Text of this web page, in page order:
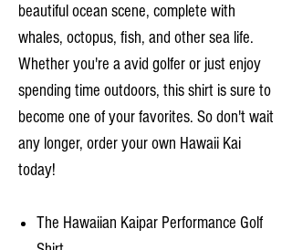
beautiful ocean scene, complete with
whales, octopus, fish, and other sea life.
Whether you're a avid golfer or just enjoy
spending time outdoors, this shirt is sure to
become one of your favorites. So don't wait
any longer, order your own Hawaii Kai
today!
The Hawaiian Kaipar Performance Golf